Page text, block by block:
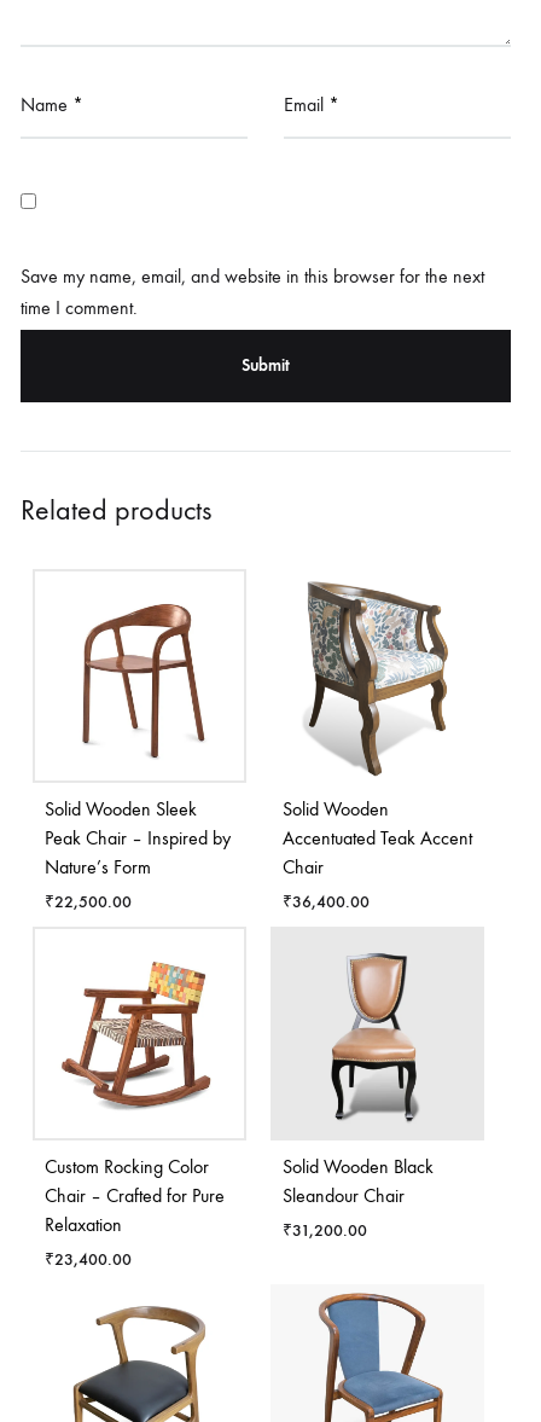
Name * Email *
Save my name, email, and website in this browser for the next
time I comment.
Related products
Solid Wooden Sleek
Peak Chair – Inspired by
Nature’s Form
₹22,500.00
Solid Wooden
Accentuated Teak Accent
Chair
₹36,400.00
Custom Rocking Color
Chair – Crafted for Pure
Relaxation
₹23,400.00
Solid Wooden Black
Sleandour Chair
₹31,200.00